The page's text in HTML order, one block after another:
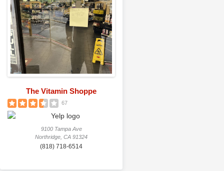
The Vitamin Shoppe
67
9100 Tampa Ave
Northridge, CA 91324
(818) 718-6514